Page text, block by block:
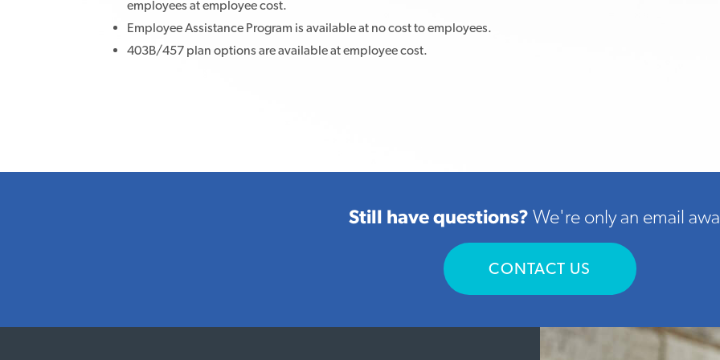
employees at employee cost.
Employee Assistance Program is available at no cost to employees.
403B/457 plan options are available at employee cost.
Still have questions? We're only an email
CONTACT US